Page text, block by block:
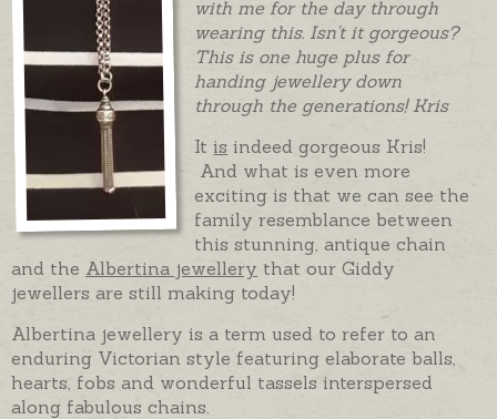
with me for the day through
wearing this. Isn't it gorgeous?
This is one huge plus for
handing jewellery down
through the generations! Kris
Itis indeed gorgeous Kris!
And what is even more
exciting is that we can see the
family resemblance between
this stunning, antique chain
and the Albertina jewellery that our Giddy
jewellers are still making today!
Albertina jewellery is a term used to refer to an
enduring Victorian style featuring elaborate balls,
hearts, fobs and wonderful tassels interspersed
along fabulous chains.